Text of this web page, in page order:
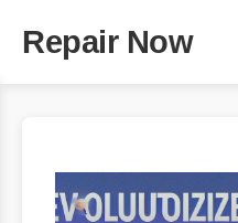
Repair Now